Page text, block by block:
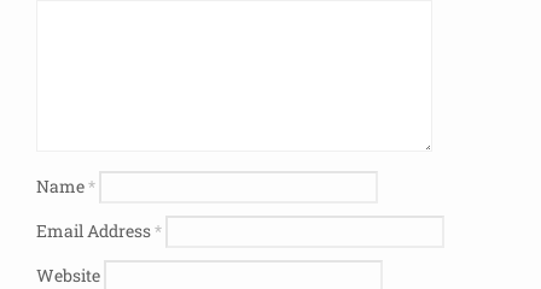
Name*
Email Address*
Website